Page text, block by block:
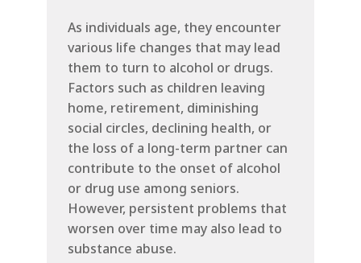
As individuals age, they encounter
various life changes that may lead
them to turn to alcohol or drugs.
Factors such as children leaving
home, retirement, diminishing
social circles, declining health, or
the loss of a long-term partner can
contribute to the onset of alcohol
or drug use among seniors.
However, persistent problems that
worsen over time may also lead to
substance abuse.